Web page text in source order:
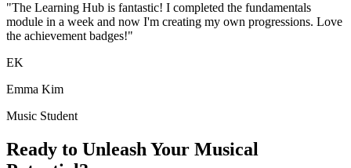
"The Learning Hub is fantastic! I completed the fundamentals
module in a week and now I'm creating my own progressions. Love
the achievement badges!"
EK
Emma Kim
Music Student
Ready to Unleash Your Musical